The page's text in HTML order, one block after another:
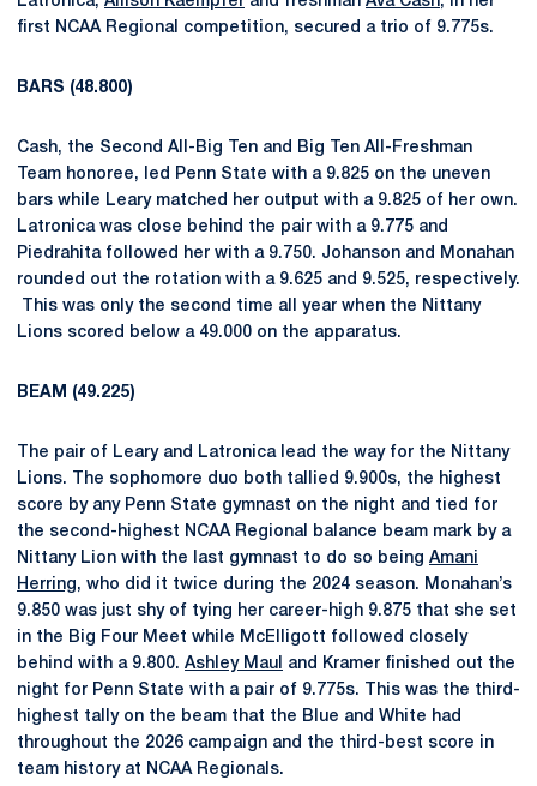
first NCAA Regional competition, secured a trio of 9.775s.
BARS (48.800)
Cash, the Second All-Big Ten and Big Ten All-Freshman
Team honoree, led Penn State with a 9.825 on the uneven
bars while Leary matched her output with a 9.825 of her own.
Latronica was close behind the pair with a 9.775 and
Piedrahita followed her with a 9.750. Johanson and Monahan
rounded out the rotation with a 9.625 and 9.525, respectively.
This was only the second time all year when the Nittany
Lions scored below a 49.000 on the apparatus.
BEAM (49.225)
The pair of Leary and Latronica lead the way for the Nittany
Lions. The sophomore duo both tallied 9.900s, the highest
score by any Penn State gymnast on the night and tied for
the second-highest NCAA Regional balance beam mark by a
Nittany Lion with the last gymnast to do so being Amani
Herring, who did it twice during the 2024 season. Monahan’s
9.850 was just shy of tying her career-high 9.875 that she set
in the Big Four Meet while McElligott followed closely
behind with a 9.800. Ashley Maul
and Kramer finished out the
night for Penn State with a pair of 9.775s. This was the third-
highest tally on the beam that the Blue and White had
throughout the 2026 campaign and the third-best score in
team history at NCAA Regionals.